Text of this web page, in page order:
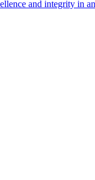
and integrity in